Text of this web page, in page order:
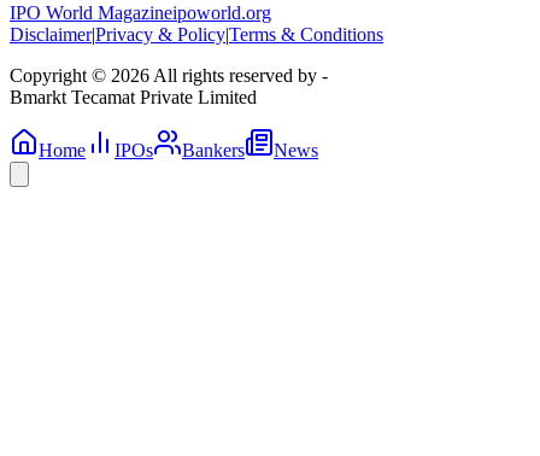
IPO World Magazineipoworld.org
Disclaimer|Privacy & Policy|Terms & Conditions
Copyright © 2026 All rights reserved by -
Bmarkt Tecamat Private Limited
Home IPOs Bankers News